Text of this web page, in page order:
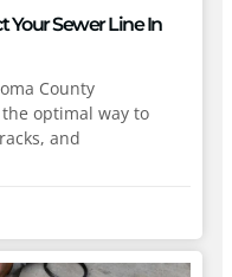
Your Sewer Line In
County
optimal way to
and